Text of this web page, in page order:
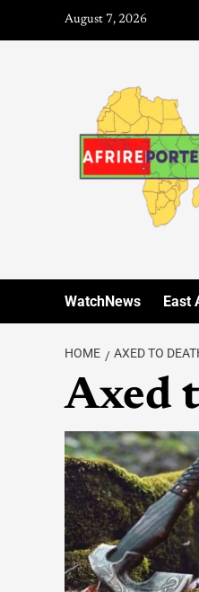
August 7, 2026
WatchNews East
HOME AXED TO
Axed